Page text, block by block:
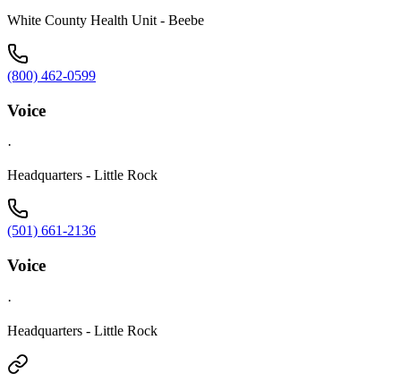
White County Health Unit - Beebe
(800) 462-0599
Voice
·
Headquarters - Little Rock
(501) 661-2136
Voice
·
Headquarters - Little Rock